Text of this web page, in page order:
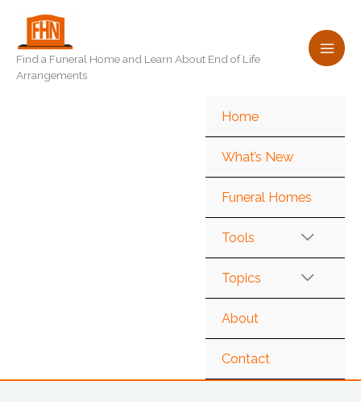
content
Find a Funeral Home and Learn About End of Life
Arrangements
Home
What’s New
Funeral Homes
Tools
Topics
About
Contact